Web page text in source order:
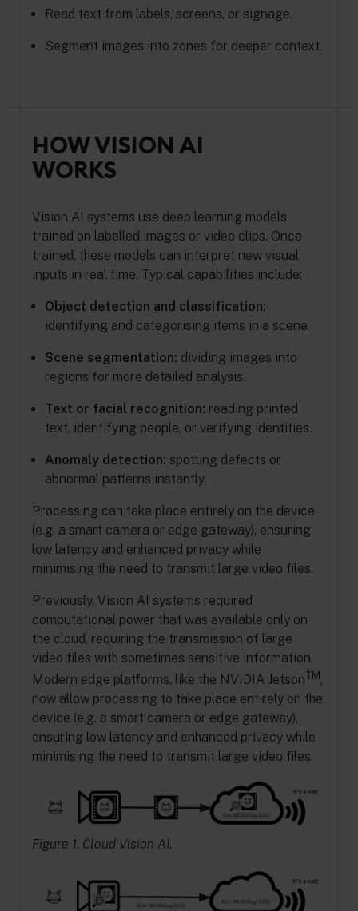
Read text from labels, screens, or signage.
Segment images into zones for deeper context.
HOW VISION AI
WORKS
Vision AI systems use deep learning models
trained on labelled images or video clips. Once
trained, these models can interpret new visual
inputs in real time. Typical capabilities include:
Object detection and classification:
identifying and categorising items in a scene.
Scene segmentation: dividing images into
regions for more detailed analysis.
Text or facial recognition: reading printed
text, identifying people, or verifying identities.
Anomaly detection: spotting defects or
abnormal patterns instantly.
Processing can take place entirely on the device
(e.g. a smart camera or edge gateway), ensuring
low latency and enhanced privacy while
minimising the need to transmit large video files.
Previously, Vision AI systems required
computational power that was available only on
the cloud, requiring the transmission of large
video files with sometimes sensitive information.
Modern edge platforms, like the NVIDIA JetsonTM,
now allow processing to take place entirely on the
device (e.g. a smart camera or edge gateway),
ensuring low latency and enhanced privacy while
minimising the need to transmit large video files.
Figure 1. Cloud Vision AI.